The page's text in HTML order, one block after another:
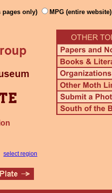
pages only) MPG (entire website)
select region